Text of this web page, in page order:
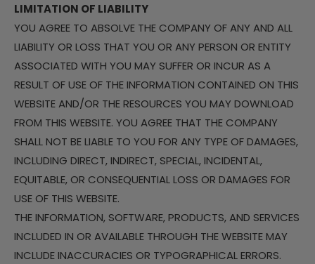
LIMITATION OF LIABILITY
YOU AGREE TO ABSOLVE THE COMPANY OF ANY AND ALL
LIABILITY OR LOSS THAT YOU OR ANY PERSON OR ENTITY
ASSOCIATED WITH YOU MAY SUFFER OR INCUR AS A
RESULT OF USE OF THE INFORMATION CONTAINED ON THIS
WEBSITE AND/OR THE RESOURCES YOU MAY DOWNLOAD
FROM THIS WEBSITE. YOU AGREE THAT THE COMPANY
SHALL NOT BE LIABLE TO YOU FOR ANY TYPE OF DAMAGES,
INCLUDING DIRECT, INDIRECT, SPECIAL, INCIDENTAL,
EQUITABLE, OR CONSEQUENTIAL LOSS OR DAMAGES FOR
USE OF THIS WEBSITE.
THE INFORMATION, SOFTWARE, PRODUCTS, AND SERVICES
INCLUDED IN OR AVAILABLE THROUGH THE WEBSITE MAY
INCLUDE INACCURACIES OR TYPOGRAPHICAL ERRORS.